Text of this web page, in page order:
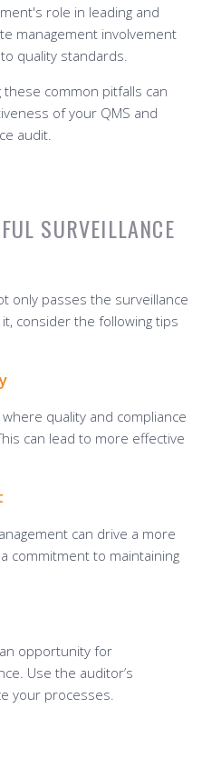
role in leading and
management involvement
quality standards.
common pitfalls can
of your QMS and
audit.
SURVEILLANCE
only passes the surveillance
consider the following tips
quality and compliance
can lead to more effective
can drive a more
commitment to maintaining
opportunity for
Use the auditor’s
your processes.